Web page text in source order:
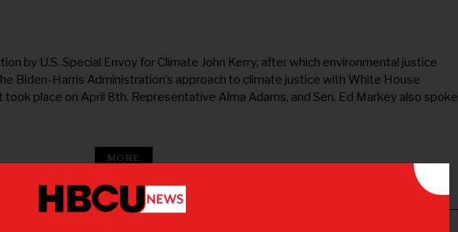
by U.S. Special Envoy for Climate John Kerry, after which environmental justice
Biden-Harris Administration’s approach to climate justice with White House
took place on April 8th. Representative Alma Adams, and Sen. Ed Markey also spoke
MORE